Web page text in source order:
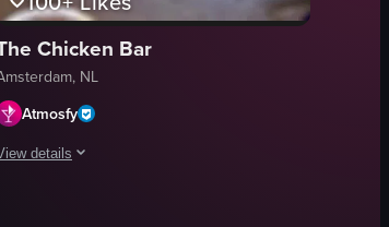
wine, a plate of grilled octopus, and a slice
a plate of bitterballen with a Dutch flag, and a list
nightlife venues. The video shows a Prosecco
Chicken Bar
NL
Atmosfy
details